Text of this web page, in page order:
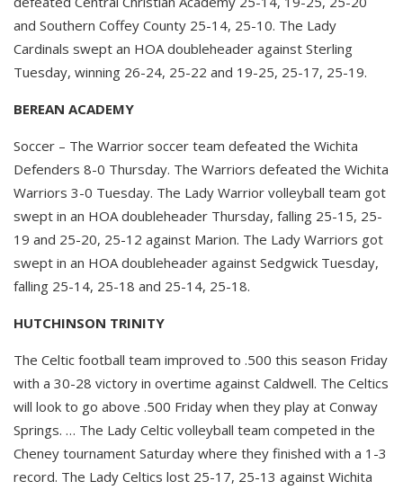
and Southern Coffey County 25-14, 25-10. The Lady
Cardinals swept an HOA doubleheader against Sterling
Tuesday, winning 26-24, 25-22 and 19-25, 25-17, 25-19.
BEREAN ACADEMY
Soccer – The Warrior soccer team defeated the Wichita
Defenders 8-0 Thursday. The Warriors defeated the Wichita
Warriors 3-0 Tuesday. The Lady Warrior volleyball team got
swept in an HOA doubleheader Thursday, falling 25-15, 25-
19 and 25-20, 25-12 against Marion. The Lady Warriors got
swept in an HOA doubleheader against Sedgwick Tuesday,
falling 25-14, 25-18 and 25-14, 25-18.
HUTCHINSON TRINITY
The Celtic football team improved to .500 this season Friday
with a 30-28 victory in overtime against Caldwell. The Celtics
will look to go above .500 Friday when they play at Conway
Springs. … The Lady Celtic volleyball team competed in the
Cheney tournament Saturday where they finished with a 1-3
record. The Lady Celtics lost 25-17, 25-13 against Wichita